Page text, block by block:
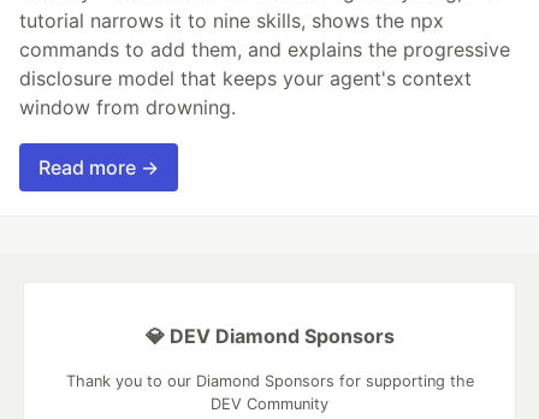
tutorial narrows it to nine skills, shows the npx
commands to add them, and explains the progressive
disclosure model that keeps your agent's context
window from drowning.
Read more →
💎 DEV Diamond Sponsors
Thank you to our Diamond Sponsors for supporting the
DEV Community